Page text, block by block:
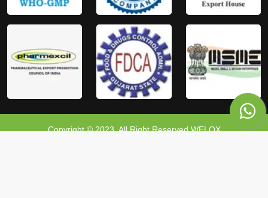
Copyright © 2023, All Right Reserved WELOX